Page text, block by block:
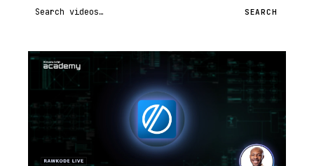
Search videos SEARCH
STREAM
SCHEDULED